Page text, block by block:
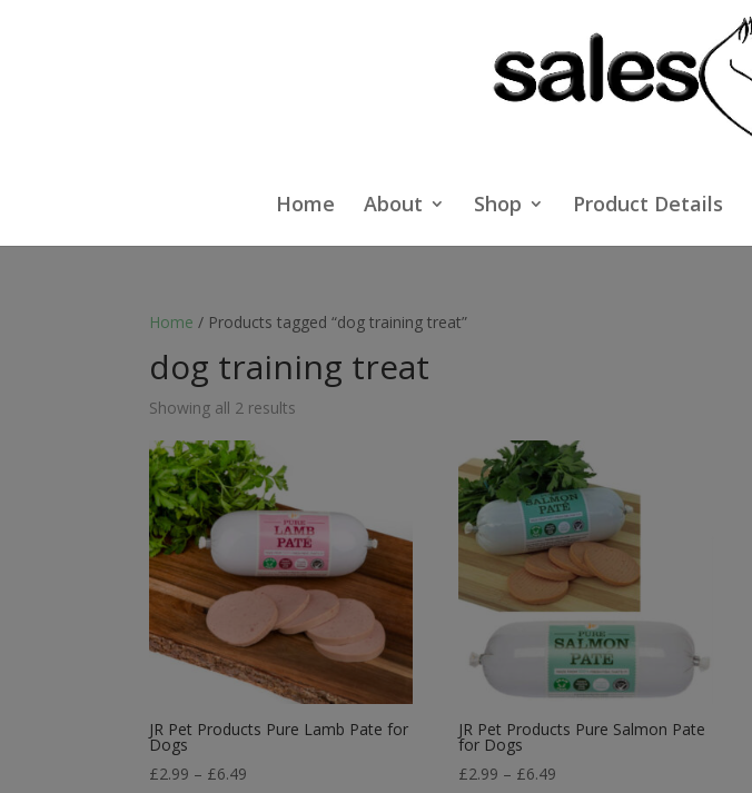
Home About Shop Product Details
Home / Products tagged “dog training treat”
dog training treat
Showing all 2 results
JR Pet Products Pure Lamb Pate for
Dogs
£2.99 – £6.49
JR Pet Products Pure Salmon Pate
for Dogs
£2.99 – £6.49